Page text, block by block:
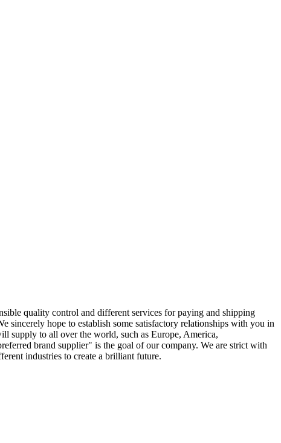
quality control and different services for paying and shipping
sincerely hope to establish some satisfactory relationships with you in
supply to all over the world, such as Europe, America,
brand supplier" is the goal of our company. We are strict with
industries to create a brilliant future.